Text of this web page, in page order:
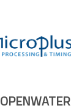
OPENWATER